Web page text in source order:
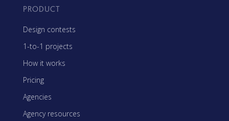
PRODUCT
Design contests
1-to-1 projects
How it works
Pricing
Agencies
Agency resources